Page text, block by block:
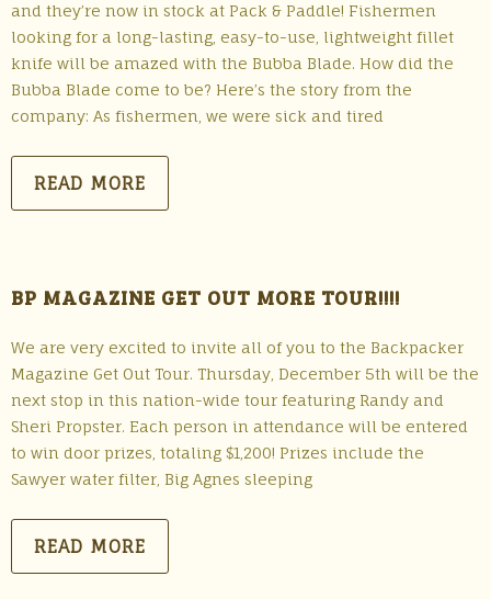
and they’re now in stock at Pack & Paddle! Fishermen
looking for a long-lasting, easy-to-use, lightweight fillet
knife will be amazed with the Bubba Blade. How did the
Bubba Blade come to be? Here’s the story from the
company: As fishermen, we were sick and tired
READ MORE
BP MAGAZINE GET OUT MORE TOUR!!!!
We are very excited to invite all of you to the Backpacker
Magazine Get Out Tour. Thursday, December 5th will be the
next stop in this nation-wide tour featuring Randy and
Sheri Propster. Each person in attendance will be entered
to win door prizes, totaling $1,200! Prizes include the
Sawyer water filter, Big Agnes sleeping
READ MORE